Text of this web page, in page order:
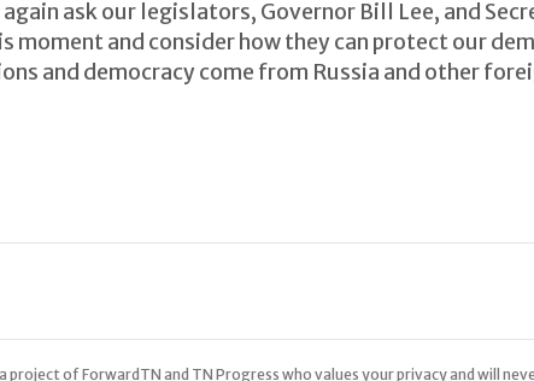
ask our legislators, Governor Bill Lee, and
moment and consider how they can protect our
and democracy come from Russia and other
a project of ForwardTN and TN Progress who values your privacy and will